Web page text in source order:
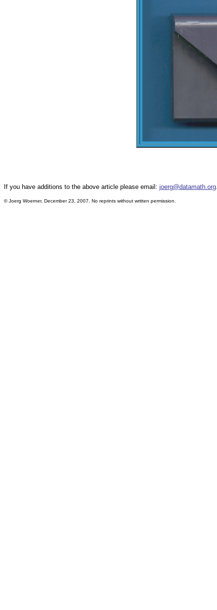
If you have additions to the above article please email: joerg@datamath.org
© Joerg Woerner, December 23, 2007. No reprints without written permission.